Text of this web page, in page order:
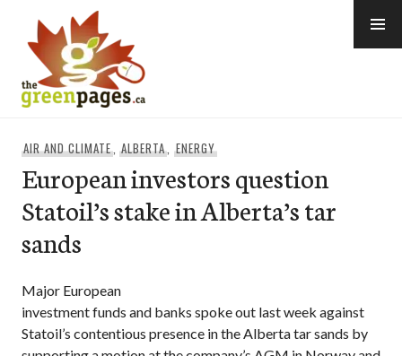
content
AIR AND CLIMATE,ALBERTA,ENERGY
European investors question
Statoil’s stake in Alberta’s tar
sands
Major European
investment funds and banks spoke out last week against
Statoil’s contentious presence in the Alberta tar sands by